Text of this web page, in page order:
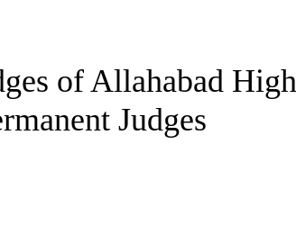
of Allahabad High
Judges